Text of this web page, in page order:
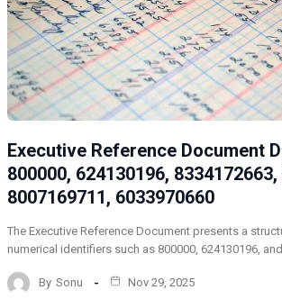
Executive Reference Document
800000, 624130196,
8007169711, 6033970660
The Executive Reference Document presents a
numerical identifiers such as 800000, 624130196, and
By Sonu Nov 29, 2025